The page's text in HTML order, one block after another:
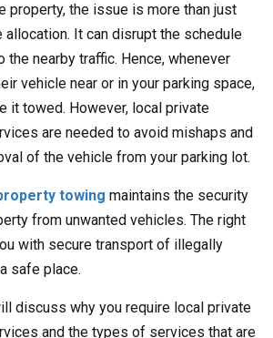
property, the issue is more than just
It can disrupt the schedule
the nearby traffic. Hence, whenever
vehicle near or in your parking space,
it towed. However, local private
are needed to avoid mishaps and
of the vehicle from your parking lot.
towing maintains the security
from unwanted vehicles. The right
with secure transport of illegally
safe place.
discuss why you require local private
and the types of services that are